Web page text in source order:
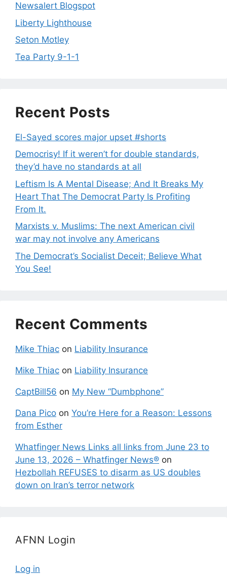
Newsalert Blogspot
Liberty Lighthouse
Seton Motley
Tea Party 9-1-1
Recent Posts
El-Sayed scores major upset #shorts
Democrisy! If it weren’t for double standards,
they’d have no standards at all
Leftism Is A Mental Disease; And It Breaks My
Heart That The Democrat Party Is Profiting
From It.
Marxists v. Muslims: The next American civil
war may not involve any Americans
The Democrat’s Socialist Deceit; Believe What
You See!
Recent Comments
Mike Thiac on Liability Insurance
Mike Thiac on Liability Insurance
CaptBill56 on My New “Dumbphone”
Dana Pico on You’re Here for a Reason: Lessons
from Esther
Whatfinger News Links all links from June 23 to
June 13, 2026 – Whatfinger News® on
Hezbollah REFUSES to disarm as US doubles
down on Iran’s terror network
AFNN Login
Log in